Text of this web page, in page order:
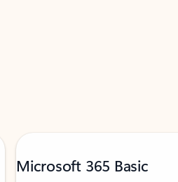
Microsoft 365 Basic